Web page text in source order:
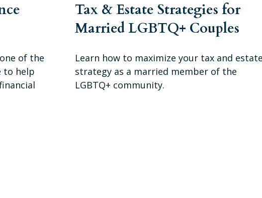
of the
to help
Tax & Estate Strategies for
Married LGBTQ+ Couples
Learn how to maximize your tax and estate
strategy as a married member of the
LGBTQ+ community.